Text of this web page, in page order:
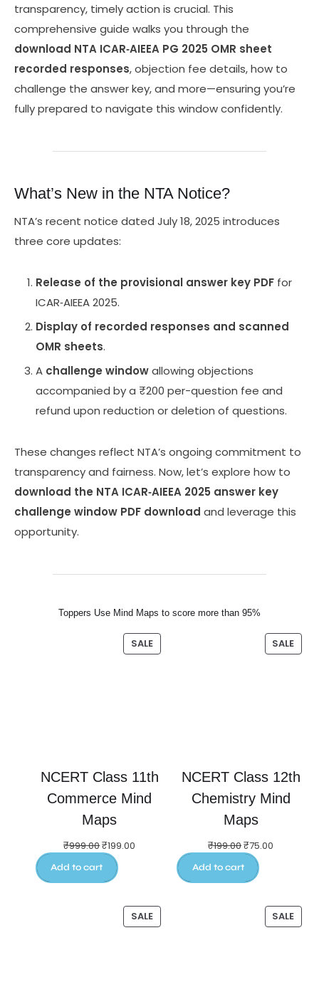
transparency, timely action is crucial. This
comprehensive guide walks you through the
download NTA ICAR‑AIEEA PG 2025 OMR sheet
recorded responses, objection fee details, how to
challenge the answer key, and more—ensuring you’re
fully prepared to navigate this window confidently.
What’s New in the NTA Notice?
NTA’s recent notice dated July 18, 2025 introduces
three core updates:
Release of the provisional answer key PDF for
ICAR‑AIEEA 2025.
Display of recorded responses and scanned
OMR sheets.
A challenge windowallowing objections
accompanied by a ₹200 per-question fee and
refund upon reduction or deletion of questions.
These changes reflect NTA’s ongoing commitment to
transparency and fairness. Now, let’s explore how to
download the NTA ICAR‑AIEEA 2025 answer key
challenge window PDF download and leverage this
opportunity.
Toppers Use Mind Maps to score more than 95%
SALE
NCERT Class 11th
Commerce Mind
Maps
₹999.00₹199.00
Add to cart
SALE
NCERT Class 12th
Chemistry Mind
Maps
₹199.00₹75.00
Add to cart
SALE SALE